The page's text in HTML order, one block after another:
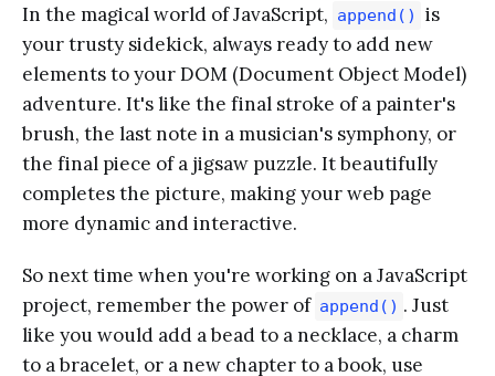
In the magical world of JavaScript, append()
is
your trusty sidekick, always ready to add new
elements to your DOM (Document Object Model)
adventure. It's like the final stroke of a painter's
brush, the last note in a musician's symphony, or
the final piece of a jigsaw puzzle. It beautifully
completes the picture, making your web page
more dynamic and interactive.
So next time when you're working on a JavaScript
project, remember the power of append() . Just
like you would add a bead to a necklace, a charm
to a bracelet, or a new chapter to a book, use